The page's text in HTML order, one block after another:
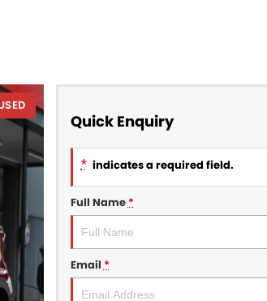
Quick Enquiry
* indicates a required field.
Full Name*
Email*